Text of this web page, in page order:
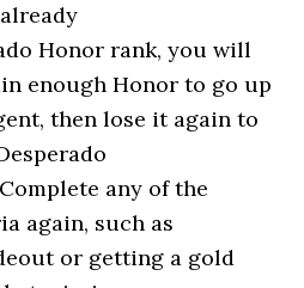
Honor rank, you will
enough Honor to go up
then lose it again to
any of the
again, such as
or getting a gold